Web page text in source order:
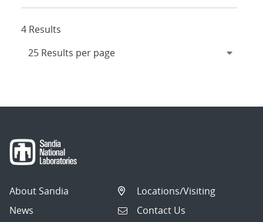
4 Results
About Sandia
News
Locations/Visiting
Contact Us